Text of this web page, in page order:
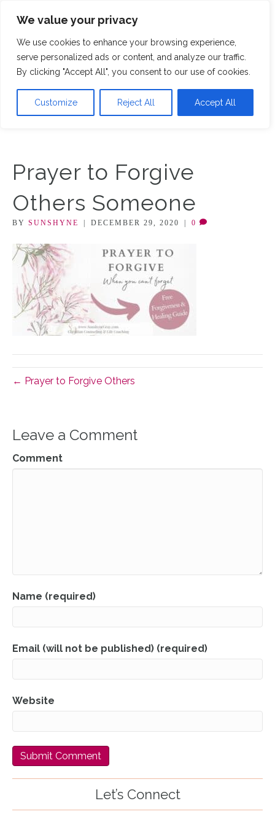
We value your privacy
We use cookies to enhance your browsing experience,
serve personalized ads or content, and analyze our traffic.
By clicking "Accept All", you consent to our use of cookies.
Customize Reject All Accept All
Prayer to Forgive
Others Someone
BY SUNSHYNE | DECEMBER 29, 2020 | 0
← Prayer to Forgive Others
Leave a Comment
Comment
Name (required)
Email (will not be published) (required)
Website
Let’s Connect